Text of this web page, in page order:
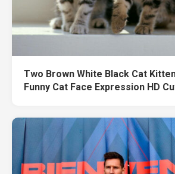
Two Brown White Black Cat
Funny Cat Face Expression HD